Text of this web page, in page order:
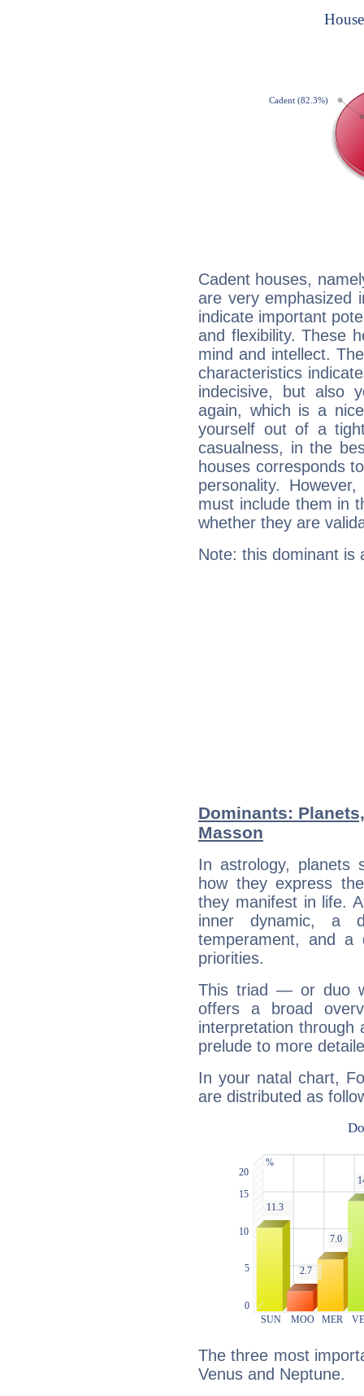
Cadent houses,
are very emphasized
indicate important
and flexibility. These
mind and intellect.
characteristics
indecisive, but also
again, which is a
yourself out of a
casualness, in the
houses corresponds
personality.
must include them in
whether they are
Note: this dominant is
Dominants:
Masson
In astrology, planets
how they express
they manifest in life.
inner dynamic, a
temperament, and a
priorities.
This triad — or duo
offers a broad
interpretation through
prelude to more
In your natal chart,
are distributed as
The three most
Venus and Neptune.